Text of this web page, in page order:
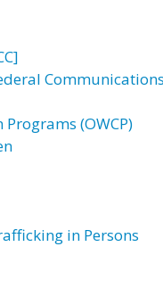
(OWCP)
in Persons